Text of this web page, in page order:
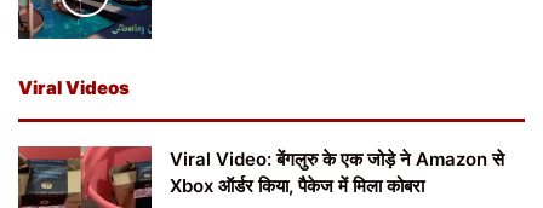
Viral Videos
Viral Video: बेंगलुरु के एक जोड़े ने Amazon से
Xbox ऑर्डर किया, पैकेज में मिला कोबरा